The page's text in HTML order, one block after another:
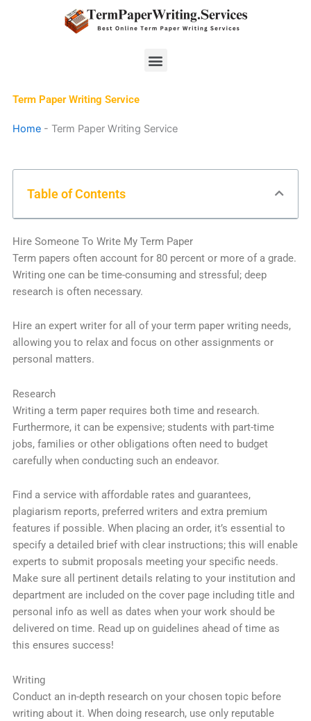
Menu
Term Paper Writing Service
Home- Term Paper Writing Service
Table of Contents
Hire Someone To Write My Term Paper
Term papers often account for 80 percent or more of a grade.
Writing one can be time-consuming and stressful; deep
research is often necessary.
Hire an expert writer for all of your term paper writing needs,
allowing you to relax and focus on other assignments or
personal matters.
Research
Writing a term paper requires both time and research.
Furthermore, it can be expensive; students with part-time
jobs, families or other obligations often need to budget
carefully when conducting such an endeavor.
Find a service with affordable rates and guarantees,
plagiarism reports, preferred writers and extra premium
features if possible. When placing an order, it’s essential to
specify a detailed brief with clear instructions; this will enable
experts to submit proposals meeting your specific needs.
Make sure all pertinent details relating to your institution and
department are included on the cover page including title and
personal info as well as dates when your work should be
delivered on time. Read up on guidelines ahead of time as
this ensures success!
Writing
Conduct an in-depth research on your chosen topic before
writing about it. When doing research, use only reputable